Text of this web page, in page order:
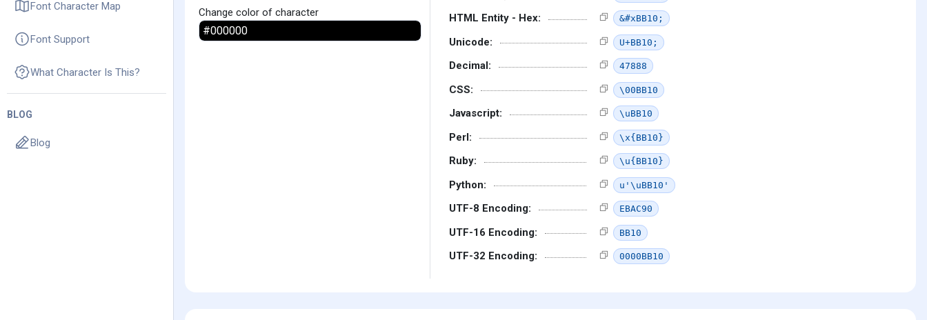
Font Character Map
Font Support
What Character Is This?
BLOG
Blog
Change color of character HTML Entity - Hex: &#xBB10;
Unicode: U+BB10;
Decimal: 47888
CSS: \00BB10
Javascript: \uBB10
Perl: \x{BB10}
Ruby: \u{BB10}
Python: u'\uBB10'
UTF-8 Encoding: EBAC90
UTF-16 Encoding: BB10
UTF-32 Encoding: 0000BB10